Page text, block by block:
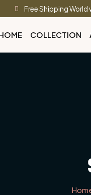
Free Shipping World
COLLECTION